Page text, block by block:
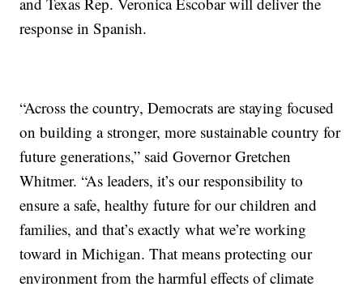
response in Spanish.
“Across the country, Democrats are staying focused
on building a stronger, more sustainable country for
future generations,” said Governor Gretchen
Whitmer. “As leaders, it’s our responsibility to
ensure a safe, healthy future for our children and
families, and that’s exactly what we’re working
toward in Michigan. That means protecting our
environment from the harmful effects of climate